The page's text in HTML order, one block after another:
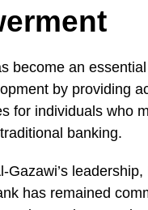
become an
by providing
for individuals who
banking.
Gazawi’s leadership,
has remained